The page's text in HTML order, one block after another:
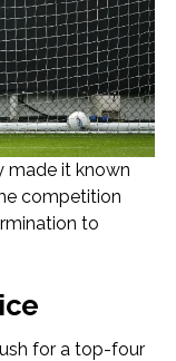
made it known
competition
to
for a top-four